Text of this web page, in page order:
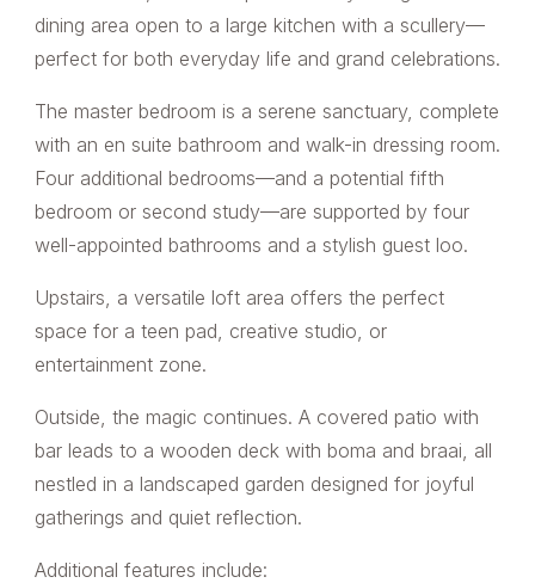
dining area open to a large kitchen with a scullery—
perfect for both everyday life and grand celebrations.
The master bedroom is a serene sanctuary, complete
with an en suite bathroom and walk-in dressing room.
Four additional bedrooms—and a potential fifth
bedroom or second study—are supported by four
well-appointed bathrooms and a stylish guest loo.
Upstairs, a versatile loft area offers the perfect
space for a teen pad, creative studio, or
entertainment zone.
Outside, the magic continues. A covered patio with
bar leads to a wooden deck with boma and braai, all
nestled in a landscaped garden designed for joyful
gatherings and quiet reflection.
Additional features include: